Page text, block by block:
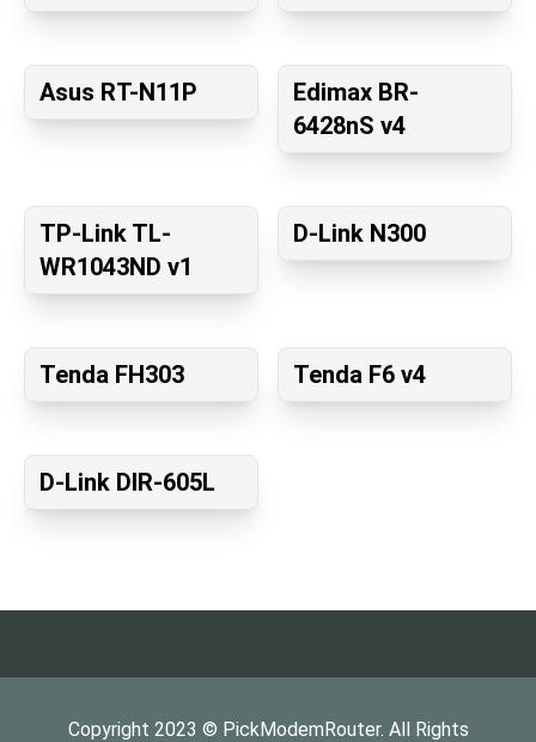
Asus RT-N11P
Edimax BR-
6428nS v4
TP-Link TL-
WR1043ND v1
D-Link N300
Tenda FH303 Tenda F6 v4
D-Link DIR-605L
Copyright 2023 © PickModemRouter. All Rights